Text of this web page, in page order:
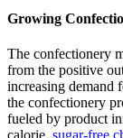
Growing
The confectionery
from the positive
increasing demand
the confectionery
fueled by product